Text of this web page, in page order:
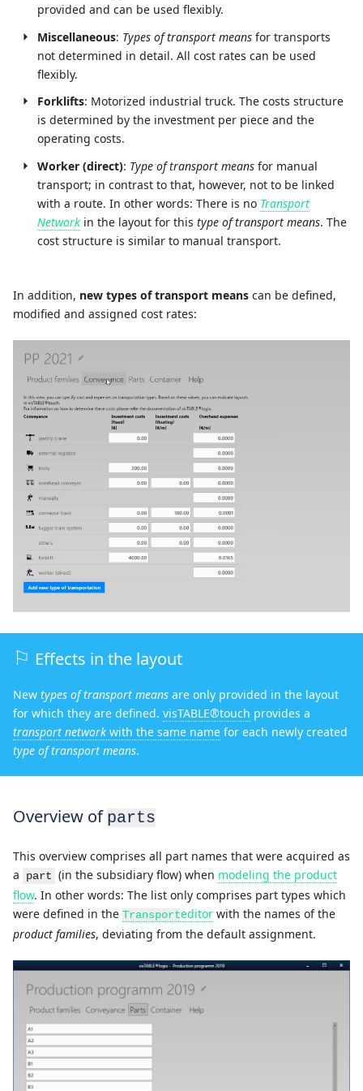
provided and can be used flexibly.
Miscellaneous: Types of transport means for transports
not determined in detail. All cost rates can be used
flexibly.
Forklifts: Motorized industrial truck. The costs structure
is determined by the investment per piece and the
operating costs.
Worker (direct): Type of transport means for manual
transport; in contrast to that, however, not to be linked
with a route. In other words: There is no Transport
Network in the layout for this type of transport means. The
cost structure is similar to manual transport.
In addition, new types of transport means can be defined,
modified and assigned cost rates:
Effects in the layout
New types of transport means are only provided in the layout
for which they are defined. visTABLE®touch provides a
transport network with the same name for each newly created
type of transport means.
Overview of parts
This overview comprises all part names that were acquired as
a
part (in the subsidiary flow) when modeling the product
flow. In other words: The list only comprises part types which
were defined in the Transporteditor with the names of the
product families, deviating from the default assignment.